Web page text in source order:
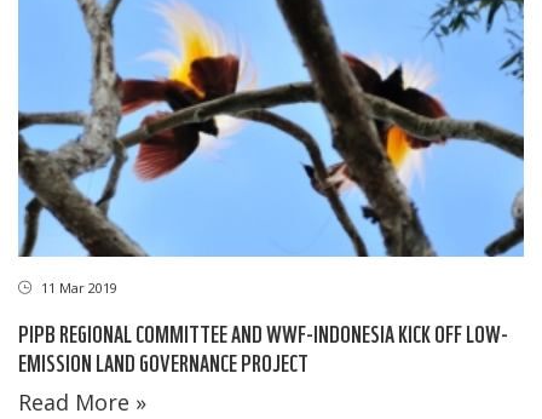
11 Mar 2019
PIPB REGIONAL COMMITTEE AND WWF-INDONESIA KICK OFF LOW-
EMISSION LAND GOVERNANCE PROJECT
Read More »